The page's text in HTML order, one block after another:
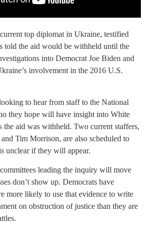
top diplomat in Ukraine, testified
told the aid would be withheld until the
into Democrat Joe Biden and
involvement in the 2016 U.S.
to hear from staff to the National
they hope will have insight into White
the aid was withheld. Two current staffers,
Tim Morrison, are also scheduled to
unclear if they will appear.
leading the inquiry will move
don’t show up. Democrats have
more likely to use that evidence to write
on obstruction of justice than they are